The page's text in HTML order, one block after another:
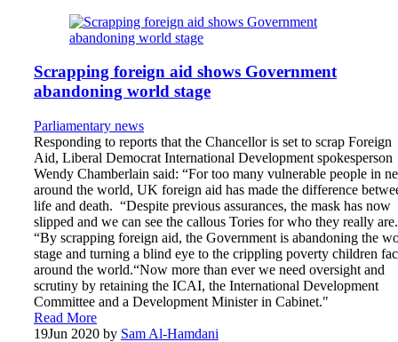
Scrapping foreign aid shows Government
abandoning world stage
Parliamentary news
Responding to reports that the Chancellor is set to scrap Foreign
Aid, Liberal Democrat International Development spokesperson
Wendy Chamberlain said: “For too many vulnerable people in
around the world, UK foreign aid has made the difference
life and death. “Despite previous assurances, the mask has now
slipped and we can see the callous Tories for who they really are.
“By scrapping foreign aid, the Government is abandoning the
stage and turning a blind eye to the crippling poverty children
around the world.“Now more than ever we need oversight and
scrutiny by retaining the ICAI, the International Development
Committee and a Development Minister in Cabinet."
Read More
19Jun 2020 by Sam Al-Hamdani